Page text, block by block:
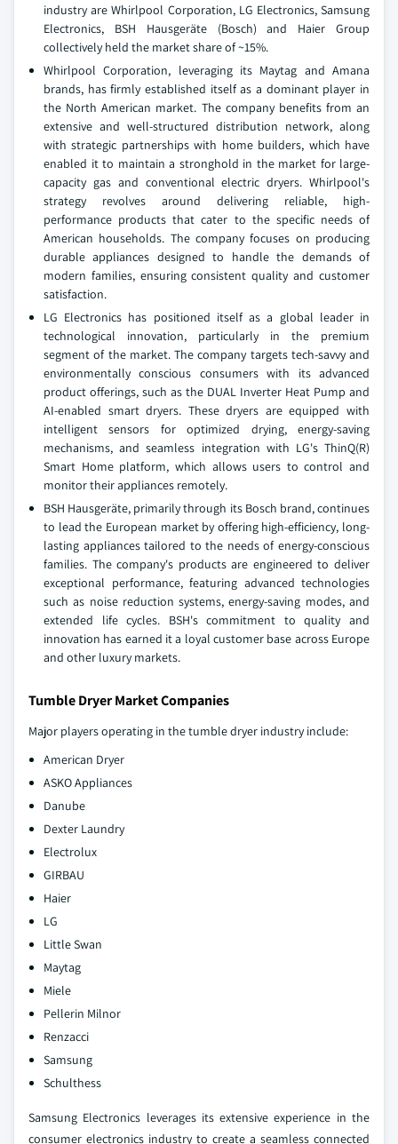
industry are Whirlpool Corporation, LG Electronics, Samsung
Electronics, BSH Hausgeräte (Bosch) and Haier Group
collectively held the market share of ~15%.
Whirlpool Corporation, leveraging its Maytag and Amana
brands, has firmly established itself as a dominant player in
the North American market. The company benefits from an
extensive and well-structured distribution network, along
with strategic partnerships with home builders, which have
enabled it to maintain a stronghold in the market for large-
capacity gas and conventional electric dryers. Whirlpool's
strategy revolves around delivering reliable, high-
performance products that cater to the specific needs of
American households. The company focuses on producing
durable appliances designed to handle the demands of
modern families, ensuring consistent quality and customer
satisfaction.
LG Electronics has positioned itself as a global leader in
technological innovation, particularly in the premium
segment of the market. The company targets tech-savvy and
environmentally conscious consumers with its advanced
product offerings, such as the DUAL Inverter Heat Pump and
AI-enabled smart dryers. These dryers are equipped with
intelligent sensors for optimized drying, energy-saving
mechanisms, and seamless integration with LG's ThinQ(R)
Smart Home platform, which allows users to control and
monitor their appliances remotely.
BSH Hausgeräte, primarily through its Bosch brand, continues
to lead the European market by offering high-efficiency, long-
lasting appliances tailored to the needs of energy-conscious
families. The company's products are engineered to deliver
exceptional performance, featuring advanced technologies
such as noise reduction systems, energy-saving modes, and
extended life cycles. BSH's commitment to quality and
innovation has earned it a loyal customer base across Europe
and other luxury markets.
Tumble Dryer Market Companies
Major players operating in the tumble dryer industry include:
American Dryer
ASKO Appliances
Danube
Dexter Laundry
Electrolux
GIRBAU
Haier
LG
Little Swan
Maytag
Miele
Pellerin Milnor
Renzacci
Samsung
Schulthess
Samsung Electronics leverages its extensive experience in the
consumer electronics industry to create a seamless connected